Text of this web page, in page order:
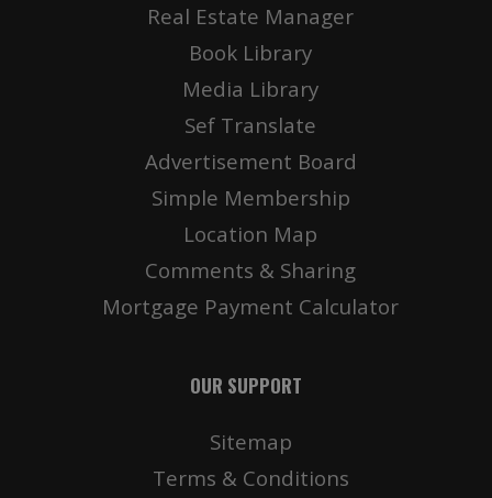
Real Estate Manager
Book Library
Media Library
Sef Translate
Advertisement Board
Simple Membership
Location Map
Comments & Sharing
Mortgage Payment Calculator
OUR SUPPORT
Sitemap
Terms & Conditions